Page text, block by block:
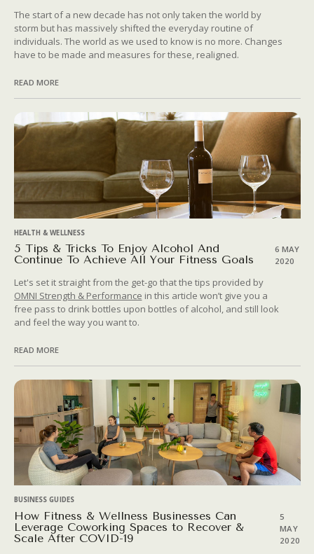
The start of a new decade has not only taken the world by
storm but has massively shifted the everyday routine of
individuals. The world as we used to know is no more. Changes
have to be made and measures for these, realigned.
READ MORE
HEALTH & WELLNESS
5 Tips & Tricks To Enjoy Alcohol And
Continue To Achieve All Your Fitness Goals
6 MAY
2020
Let's set it straight from the get-go that the tips provided by
OMNI Strength & Performance in this article won’t give you a
free pass to drink bottles upon bottles of alcohol, and still look
and feel the way you want to.
READ MORE
BUSINESS GUIDES
How Fitness & Wellness Businesses Can
Leverage Coworking Spaces to Recover &
Scale After COVID-19
5
MAY
2020